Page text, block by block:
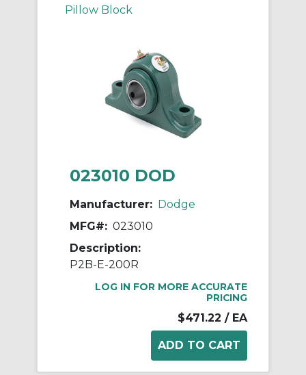
Pillow Block
023010 DOD
Manufacturer: Dodge
MFG#: 023010
Description:
P2B-E-200R
LOG IN FOR MORE ACCURATE
PRICING
$471.22 / EA